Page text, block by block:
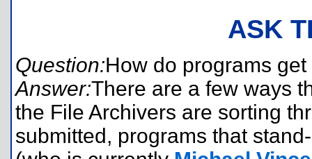
ASK
Question:How do programs
Answer:There are a few ways
the File Archivers are sorting
submitted, programs that